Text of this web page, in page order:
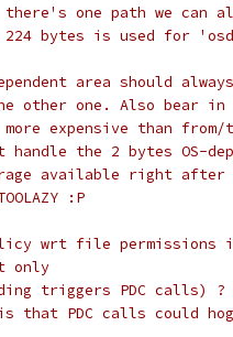
one path we can
bytes is used for
area should
one. Also bear in
expensive than from/
handle the 2 bytes OS-
available right after
:P
wrt file permissions
only
triggers PDC calls)
PDC calls could hog